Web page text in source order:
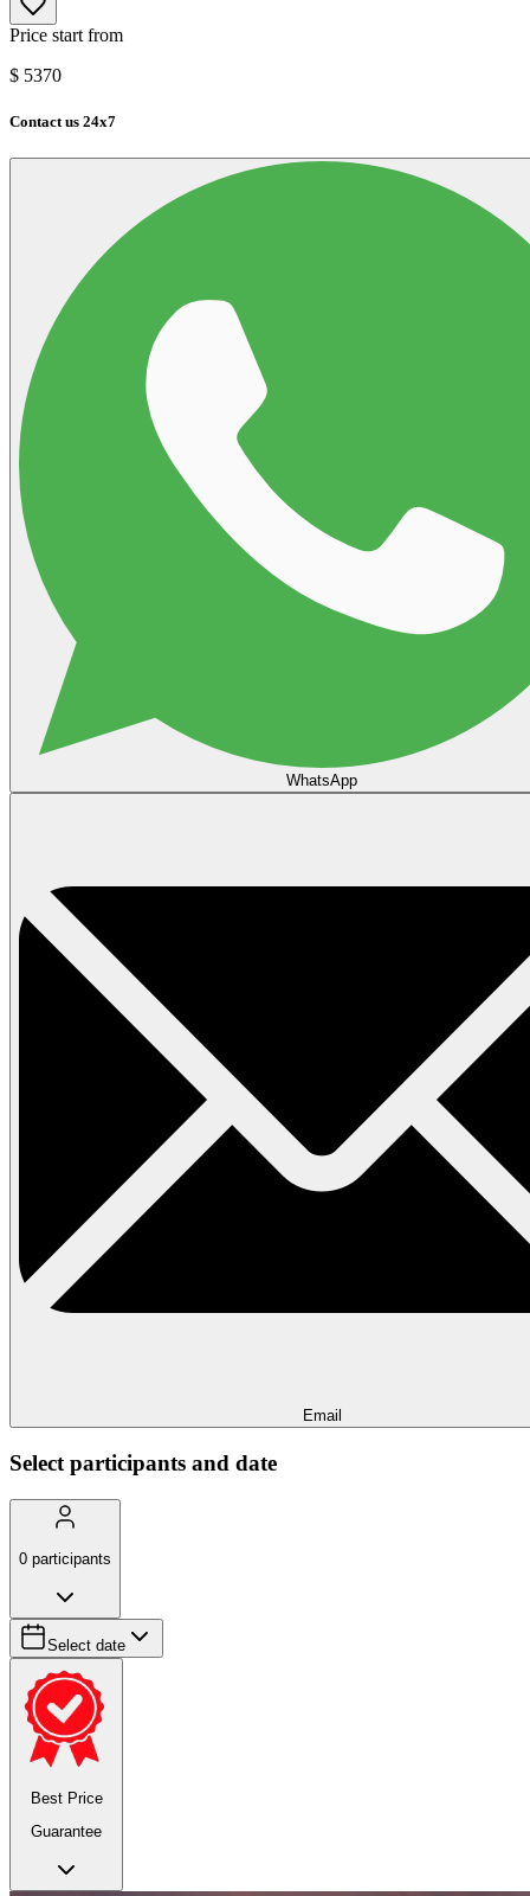
Price start from
$ 5370
Contact us 24x7
WhatsApp
Email
Select participants and date
0 participants
Select date
Best Price
Guarantee